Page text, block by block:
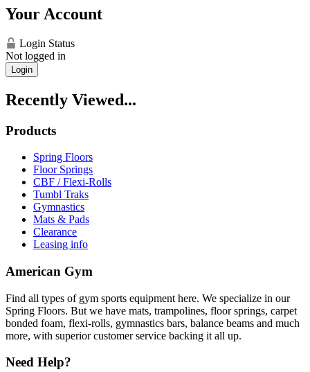
Your Account
Login Status
Not logged in
Login
Recently Viewed...
Products
Spring Floors
Floor Springs
CBF / Flexi-Rolls
Tumbl Traks
Gymnastics
Mats & Pads
Clearance
Leasing info
American Gym
Find all types of gym sports equipment here. We specialize in our
Spring Floors. But we have mats, trampolines, floor springs, carpet
bonded foam, flexi-rolls, gymnastics bars, balance beams and much
more, with superior customer service backing it all up.
Need Help?